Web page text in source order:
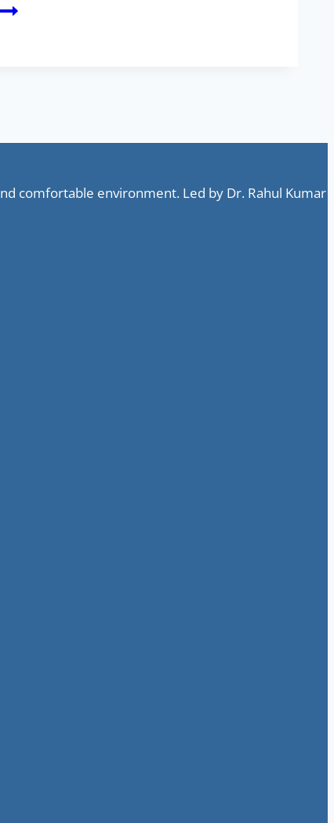
comfortable environment. Led by Dr. Rahul Kumar